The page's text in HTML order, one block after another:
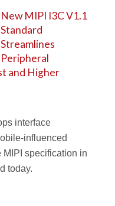
New MIPI I3C V1.1
Standard
Streamlines
Peripheral
and Higher
interface
influenced
MIPI specification in
today.